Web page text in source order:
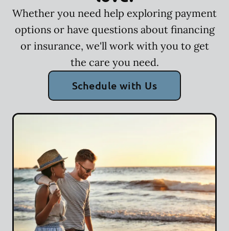
Whether you need help exploring payment
options or have questions about financing
or insurance, we'll work with you to get
the care you need.
Schedule with Us